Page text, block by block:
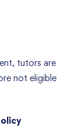
tutors are
not eligible